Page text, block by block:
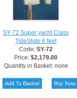
SY-72 Super yacht Class
TideSlide 6 feet
Code:SY-72
Price:$2,179.00
Quantity in Basket: none